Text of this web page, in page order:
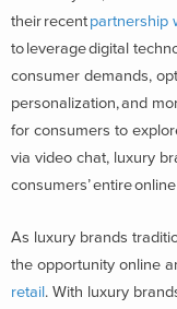
their recentpartnership
to leverage digital
consumer demands,
personalization, and
for consumers to
via video chat, luxury
consumers’ entire
As luxury brands
the opportunity online
retail. With luxury